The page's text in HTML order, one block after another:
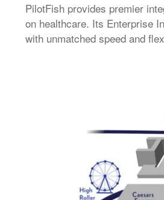
PilotFish provides premier
on healthcare. Its Enterprise
with unmatched speed and